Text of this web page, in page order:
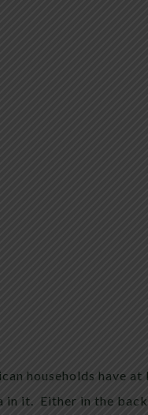
households have at
in it. Either in the